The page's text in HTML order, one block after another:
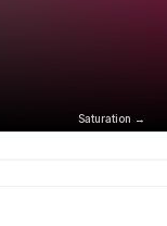
Saturation →